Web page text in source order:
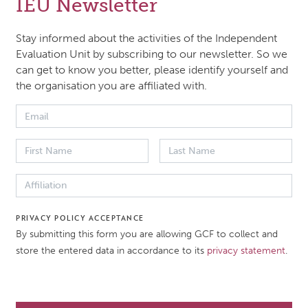
Paper presents the framework and methodology
the effectiveness of gender integration across the
It outlines the evaluation’s scope, approach, and
portfolio analysis and stakeholder consultations,
sensitive and human rights-based principles.
DATE DOCUMENT TYPE
Approach paper
Evaluation of the
Approach
IEU Newsletter
Stay informed about the activities of the Independent
Evaluation Unit by subscribing to our newsletter. So we
can get to know you better, please identify yourself and
the organisation you are affiliated with.
PRIVACY POLICY ACCEPTANCE
By submitting this form you are allowing GCF to collect and
store the entered data in accordance to its privacy statement.